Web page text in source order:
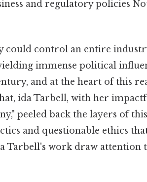
and regulatory policies
could control an entire
immense political
and at the heart of this
ida Tarbell, with her
peeled back the layers of
and questionable ethics
Tarbell's work draw attention